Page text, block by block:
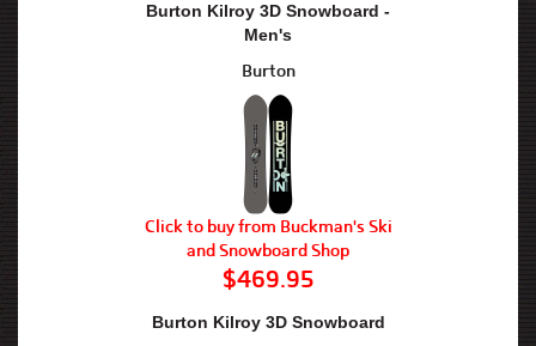
Burton Kilroy 3D Snowboard -
Men's
Burton
Click to buy from Buckman's Ski
and Snowboard Shop
$469.95
Burton Kilroy 3D Snowboard